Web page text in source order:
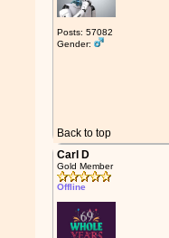
Posts: 57082
Gender:
Back to top
Carl D
Gold Member
Offline